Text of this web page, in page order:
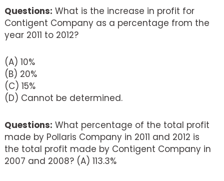
Questions: What is the increase in profit for
Contigent Company as a percentage from the
year 2011 to 2012?
(A) 10%
(B) 20%
(C) 15%
(D) Cannot be determined.
Questions: What percentage of the total profit
made by Pollaris Company in 2011 and 2012 is
the total profit made by Contigent Company in
2007 and 2008? (A) 113.3%